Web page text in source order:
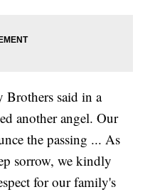
Brothers said in a
another angel. Our
the passing ... As
sorrow, we kindly
for our family's